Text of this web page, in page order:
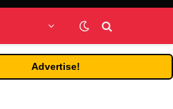
Advertise!